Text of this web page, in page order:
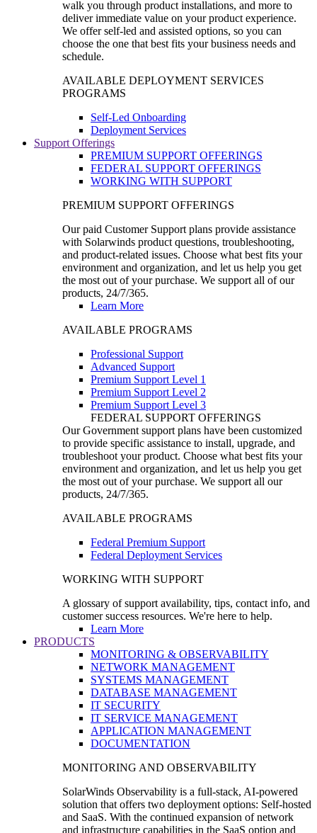
walk you through product installations, and more to
deliver immediate value on your product experience.
We offer self-led and assisted options, so you can
choose the one that best fits your business needs and
schedule.
AVAILABLE DEPLOYMENT SERVICES
PROGRAMS
Self-Led Onboarding
Deployment Services
Support Offerings
PREMIUM SUPPORT OFFERINGS
FEDERAL SUPPORT OFFERINGS
WORKING WITH SUPPORT
PREMIUM SUPPORT OFFERINGS
Our paid Customer Support plans provide assistance
with Solarwinds product questions, troubleshooting,
and product-related issues. Choose what best fits your
environment and organization, and let us help you get
the most out of your purchase. We support all of our
products, 24/7/365.
Learn More
AVAILABLE PROGRAMS
Professional Support
Advanced Support
Premium Support Level 1
Premium Support Level 2
Premium Support Level 3
FEDERAL SUPPORT OFFERINGS
Our Government support plans have been customized
to provide specific assistance to install, upgrade, and
troubleshoot your product. Choose what best fits your
environment and organization, and let us help you get
the most out of your purchase. We support all our
products, 24/7/365.
AVAILABLE PROGRAMS
Federal Premium Support
Federal Deployment Services
WORKING WITH SUPPORT
A glossary of support availability, tips, contact info, and
customer success resources. We're here to help.
Learn More
PRODUCTS
MONITORING & OBSERVABILITY
NETWORK MANAGEMENT
SYSTEMS MANAGEMENT
DATABASE MANAGEMENT
IT SECURITY
IT SERVICE MANAGEMENT
APPLICATION MANAGEMENT
DOCUMENTATION
MONITORING AND OBSERVABILITY
SolarWinds Observability is a full-stack, AI-powered
solution that offers two deployment options: Self-hosted
and SaaS. With the continued expansion of network
and infrastructure capabilities in the SaaS option and